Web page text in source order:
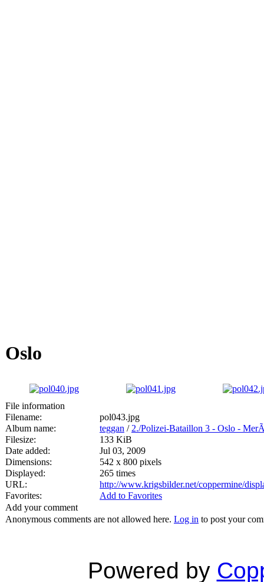
Oslo
File information
Filename:
pol043.jpg
Album name:
teggan / 2./Polizei-Bataillon 3 - Oslo -
Filesize:
133 KiB
Date added:
Jul 03, 2009
Dimensions:
542 x 800 pixels
Displayed:
265 times
URL:
http://www.krigsbilder.net/coppermine/
Favorites:
Add to Favorites
Add your comment
Anonymous comments are not allowed here. Log in to post your
Powered by